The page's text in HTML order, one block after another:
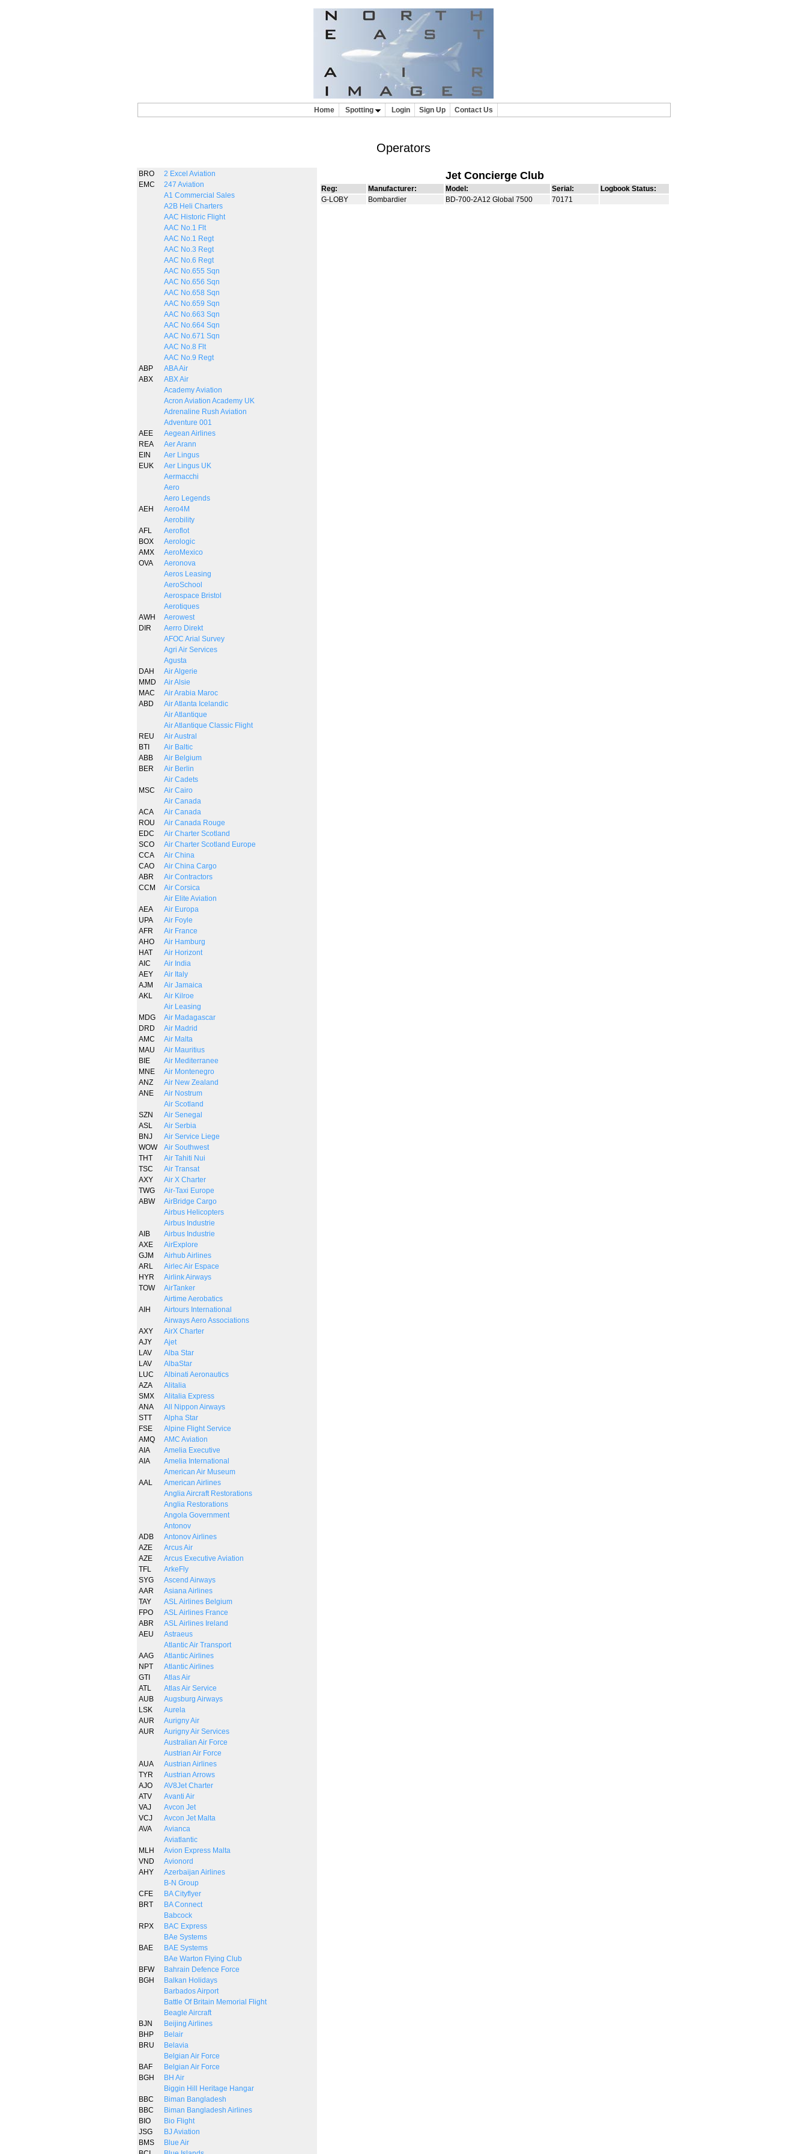
Home Spotting Login Sign Up Contact Us
Operators
BRO
2 Excel Aviation
EMC
247 Aviation
A1 Commercial Sales
A2B Heli Charters
AAC Historic Flight
AAC No.1 Flt
AAC No.1 Regt
AAC No.3 Regt
AAC No.6 Regt
AAC No.655 Sqn
AAC No.656 Sqn
AAC No.658 Sqn
AAC No.659 Sqn
AAC No.663 Sqn
AAC No.664 Sqn
AAC No.671 Sqn
AAC No.8 Flt
AAC No.9 Regt
ABP
ABA Air
ABX
ABX Air
Academy Aviation
Acron Aviation Academy UK
Adrenaline Rush Aviation
Adventure 001
AEE
Aegean Airlines
REA
Aer Arann
EIN
Aer Lingus
EUK
Aer Lingus UK
Aermacchi
Aero
Aero Legends
AEH
Aero4M
Aerobility
AFL
Aeroflot
BOX
Aerologic
AMX
AeroMexico
OVA
Aeronova
Aeros Leasing
AeroSchool
Aerospace Bristol
Aerotiques
AWH
Aerowest
DIR
Aerro Direkt
AFOC Arial Survey
Agri Air Services
Agusta
DAH
Air Algerie
MMD
Air Alsie
MAC
Air Arabia Maroc
ABD
Air Atlanta Icelandic
Air Atlantique
Air Atlantique Classic Flight
REU
Air Austral
BTI
Air Baltic
ABB
Air Belgium
BER
Air Berlin
Air Cadets
MSC
Air Cairo
Air Canada
ACA
Air Canada
ROU
Air Canada Rouge
EDC
Air Charter Scotland
SCO
Air Charter Scotland Europe
CCA
Air China
CAO
Air China Cargo
ABR
Air Contractors
CCM
Air Corsica
Air Elite Aviation
AEA
Air Europa
UPA
Air Foyle
AFR
Air France
AHO
Air Hamburg
HAT
Air Horizont
AIC
Air India
AEY
Air Italy
AJM
Air Jamaica
AKL
Air Kilroe
Air Leasing
MDG
Air Madagascar
DRD
Air Madrid
AMC
Air Malta
MAU
Air Mauritius
BIE
Air Mediterranee
MNE
Air Montenegro
ANZ
Air New Zealand
ANE
Air Nostrum
Air Scotland
SZN
Air Senegal
ASL
Air Serbia
BNJ
Air Service Liege
WOW
Air Southwest
THT
Air Tahiti Nui
TSC
Air Transat
AXY
Air X Charter
TWG
Air-Taxi Europe
ABW
AirBridge Cargo
Airbus Helicopters
Airbus Industrie
AIB
Airbus Industrie
AXE
AirExplore
GJM
Airhub Airlines
ARL
Airlec Air Espace
HYR
Airlink Airways
TOW
AirTanker
Airtime Aerobatics
AIH
Airtours International
Airways Aero Associations
AXY
AirX Charter
AJY
Ajet
LAV
Alba Star
LAV
AlbaStar
LUC
Albinati Aeronautics
AZA
Alitalia
SMX
Alitalia Express
ANA
All Nippon Airways
STT
Alpha Star
FSE
Alpine Flight Service
AMQ
AMC Aviation
AIA
Amelia Executive
AIA
Amelia International
American Air Museum
AAL
American Airlines
Anglia Aircraft Restorations
Anglia Restorations
Angola Government
Antonov
ADB
Antonov Airlines
AZE
Arcus Air
AZE
Arcus Executive Aviation
TFL
ArkeFly
SYG
Ascend Airways
AAR
Asiana Airlines
TAY
ASL Airlines Belgium
FPO
ASL Airlines France
ABR
ASL Airlines Ireland
AEU
Astraeus
Atlantic Air Transport
AAG
Atlantic Airlines
NPT
Atlantic Airlines
GTI
Atlas Air
ATL
Atlas Air Service
AUB
Augsburg Airways
LSK
Aurela
AUR
Aurigny Air
AUR
Aurigny Air Services
Australian Air Force
Austrian Air Force
AUA
Austrian Airlines
TYR
Austrian Arrows
AJO
AV8Jet Charter
ATV
Avanti Air
VAJ
Avcon Jet
VCJ
Avcon Jet Malta
AVA
Avianca
Aviatlantic
MLH
Avion Express Malta
VND
Avionord
AHY
Azerbaijan Airlines
B-N Group
CFE
BA Cityflyer
BRT
BA Connect
Babcock
RPX
BAC Express
BAe Systems
BAE
BAE Systems
BAe Warton Flying Club
BFW
Bahrain Defence Force
BGH
Balkan Holidays
Barbados Airport
Battle Of Britain Memorial Flight
Beagle Aircraft
BJN
Beijing Airlines
BHP
Belair
BRU
Belavia
Belgian Air Force
BAF
Belgian Air Force
BGH
BH Air
Biggin Hill Heritage Hangar
BBC
Biman Bangladesh
BBC
Biman Bangladesh Airlines
BIO
Bio Flight
JSG
BJ Aviation
BMS
Blue Air
Jet Concierge Club
Reg: Manufacturer: Model: Serial:
Logbook Status:
G-LOBY
Bombardier BD-700-2A12 Global 7500 70171